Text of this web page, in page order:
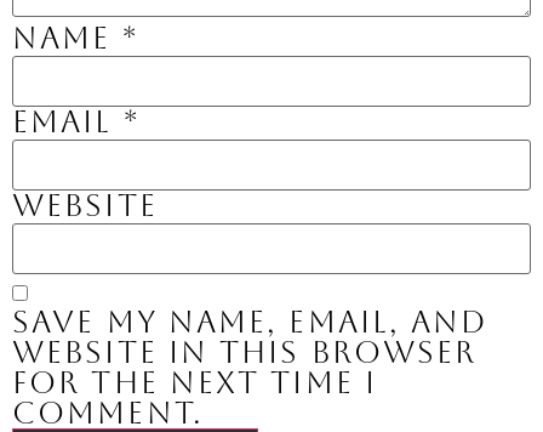
Name *
Email *
Website
Save my name, email, and
website in this browser
for the next time I
comment.